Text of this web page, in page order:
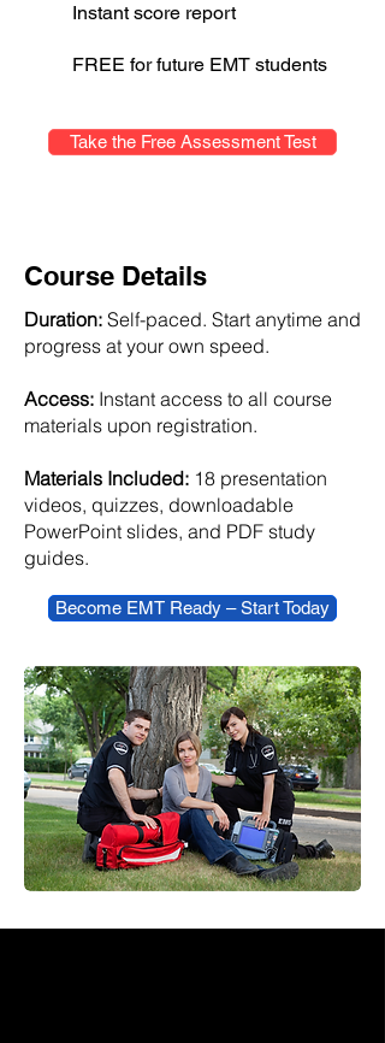
Instant score report
FREE for future EMT students
Take the Free Assessment Test
Course Details
Duration: Self-paced. Start anytime and
progress at your own speed.
Access: Instant access to all course
materials upon registration.
Materials Included: 18 presentation
videos, quizzes, downloadable
PowerPoint slides, and PDF study
guides.
Become EMT Ready – Start Today